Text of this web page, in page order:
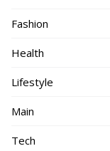
Fashion
Health
Lifestyle
Main
Tech